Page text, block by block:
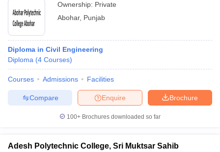
Ownership: Private
Abohar, Punjab
Diploma in Civil Engineering
Diploma (4 Courses)
Courses Admissions Facilities
Brochure
Enquire
Compare
100+ Brochures downloaded so far
Adesh Polytechnic College, Sri Muktsar Sahib